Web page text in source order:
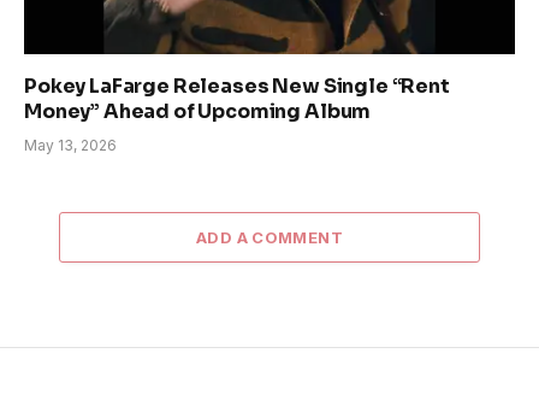
Pokey LaFarge Releases New Single “Rent
Money” Ahead of Upcoming Album
May 13, 2026
ADD A COMMENT